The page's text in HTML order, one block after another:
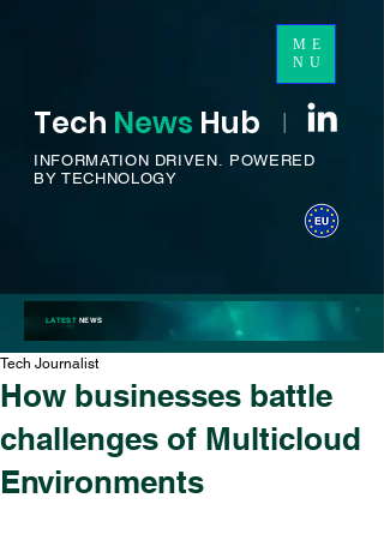
ME
NU
Tech News Hub I
INFORMATION DRIVEN. POWERED
BY TECHNOLOGY
LATESTNEWS
How businesses battle
challenges of Multicloud
Environments
Tech Journalist